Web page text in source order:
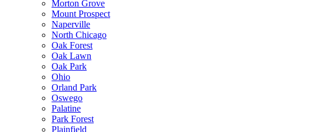
Morton Grove
Mount Prospect
Naperville
North Chicago
Oak Forest
Oak Lawn
Oak Park
Ohio
Orland Park
Oswego
Palatine
Park Forest
Plainfield